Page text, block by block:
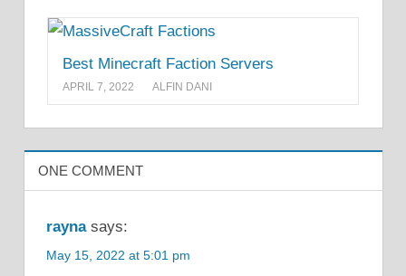
Best Minecraft Faction Servers
APRIL 7, 2022 ALFIN DANI
ONE COMMENT
rayna says:
May 15, 2022 at 5:01 pm